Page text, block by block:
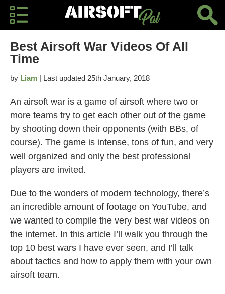
Best Airsoft War Videos Of All
Time
by Liam | Last updated 25th January, 2018
An airsoft war is a game of airsoft where two or
more teams try to get each other out of the game
by shooting down their opponents (with BBs, of
course). The game is intense, tons of fun, and very
well organized and only the best professional
players are invited.
Due to the wonders of modern technology, there’s
an incredible amount of footage on YouTube, and
we wanted to compile the very best war videos on
the internet. In this article I’ll walk you through the
top 10 best wars I have ever seen, and I’ll talk
about tactics and how to apply them with your own
airsoft team.